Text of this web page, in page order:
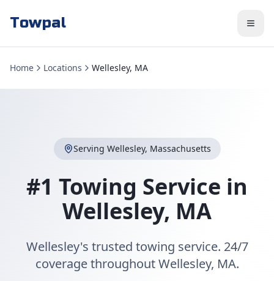
Towpal
Home Locations Wellesley, MA
Serving Wellesley, Massachusetts
#1 Towing Service in
Wellesley, MA
Wellesley's trusted towing service. 24/7
coverage throughout Wellesley, MA.